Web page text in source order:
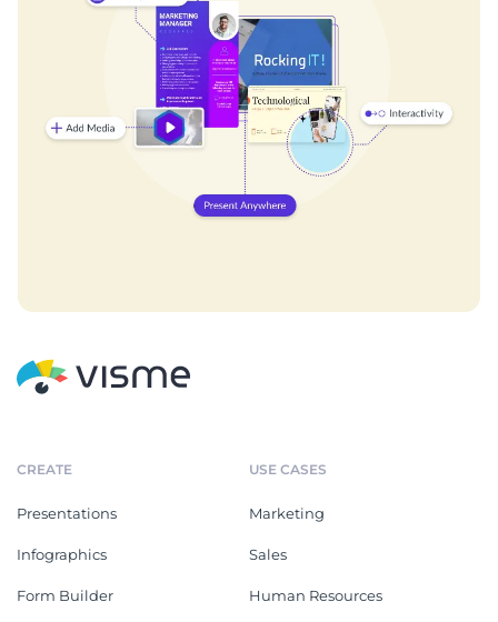
CREATE
Presentations
Infographics
Form Builder
USE CASES
Marketing
Sales
Human Resources